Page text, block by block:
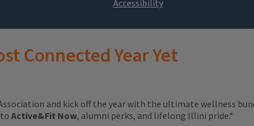
Connected Year Yet
and kick off the year with the ultimate wellness
Active&Fit Now, alumni perks, and lifelong Illini pride.*